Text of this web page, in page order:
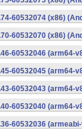
60532074 (x86)
60532070 (x86)
60532046 (arm64-
60532045 (arm64-
60532043 (arm64-
60532040 (arm64-
60532036